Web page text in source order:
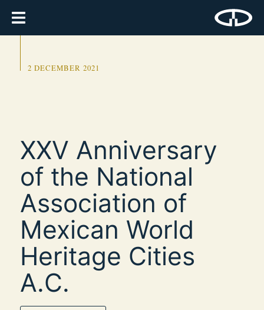
2 DECEMBER 2021
XXV Anniversary
of the National
Association of
Mexican World
Heritage Cities
A.C.